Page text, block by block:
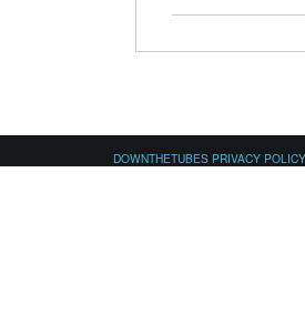
DOWNTHETUBES PRIVACY POLICY